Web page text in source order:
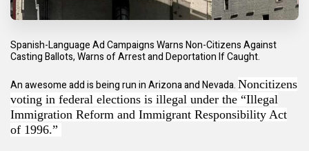
Spanish-Language Ad Campaigns Warns Non-Citizens Against
Casting Ballots, Warns of Arrest and Deportation If Caught.
An awesome add is being run in Arizona and Nevada. Noncitizens
voting in federal elections is illegal under the “Illegal
Immigration Reform and Immigrant Responsibility Act
of 1996.”